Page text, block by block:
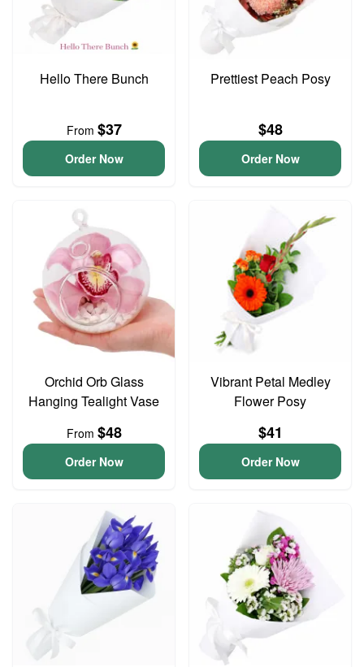
Hello There Bunch
From $37
Order Now
Prettiest Peach Posy
$48
Order Now
Orchid Orb Glass
Hanging Tealight Vase
From $48
Order Now
Vibrant Petal Medley
Flower Posy
$41
Order Now